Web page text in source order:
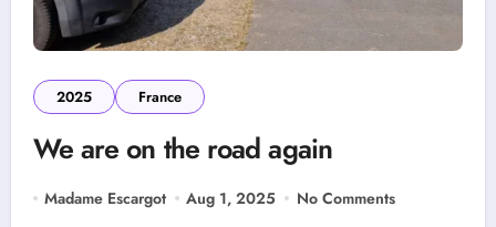
2025 France
We are on the road again
Madame Escargot Aug 1, 2025 No Comments